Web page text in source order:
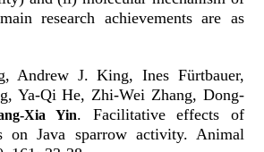
research achievements are as
Andrew J. King, Ines Fürtbauer,
Ya-Qi He, Zhi-Wei Zhang, Dong-
Xia Yin. Facilitative effects of
on Java sparrow activity. Animal